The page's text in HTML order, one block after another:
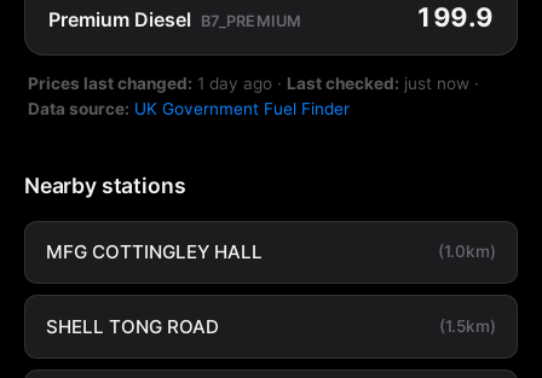
Premium Diesel B7_PREMIUM 199.9
Prices last changed: 1 day ago · Last checked: just now ·
Data source: UK Government Fuel Finder
Nearby stations
MFG COTTINGLEY HALL (1.0km)
SHELL TONG ROAD (1.5km)